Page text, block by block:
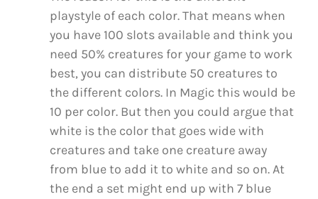
playstyle of each color. That means when
you have 100 slots available and think you
need 50% creatures for your game to work
best, you can distribute 50 creatures to
the different colors. In Magic this would be
10 per color. But then you could argue that
white is the color that goes wide with
creatures and take one creature away
from blue to add it to white and so on. At
the end a set might end up with 7 blue